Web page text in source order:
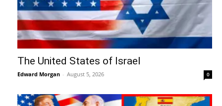
The United States of Israel
Edward Morgan - August 5, 2026 0